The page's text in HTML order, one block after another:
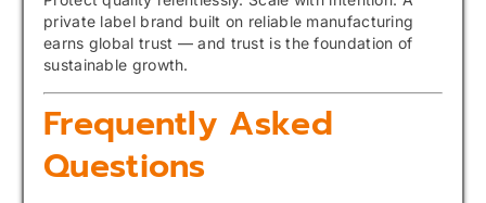
private label brand built on reliable manufacturing
earns global trust — and trust is the foundation of
sustainable growth.
Frequently Asked
Questions